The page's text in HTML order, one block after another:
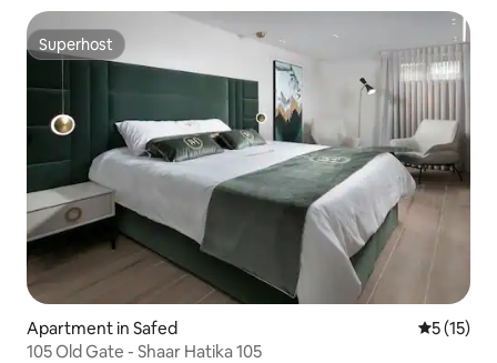
Superhost
Superhost
Apartment in Safed 5 out of 5
5 (15)
105 Old Gate - Shaar Hatika 105